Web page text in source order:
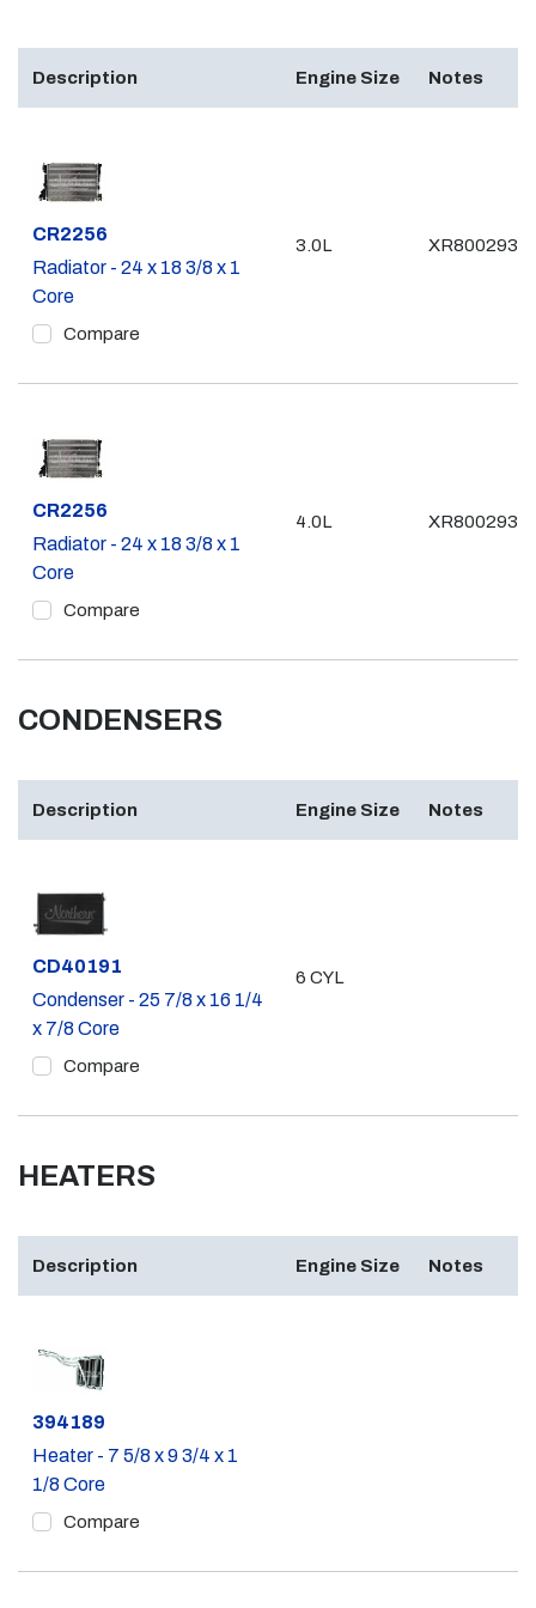
Description Engine Size Notes
Part #
CR2256
Radiator - 24 x 18 3/8 x 1
Core
Compare
3.0L XR8002935
Part #
CR2256
Radiator - 24 x 18 3/8 x 1
Core
Compare
4.0L XR8002935
CONDENSERS
Description Engine Size Notes
Part #
CD40191
Condenser - 25 7/8 x 16 1/4
x 7/8 Core
Compare
6 CYL
HEATERS
Description Engine Size Notes
Part #
394189
Heater - 7 5/8 x 9 3/4 x 1
1/8 Core
Compare